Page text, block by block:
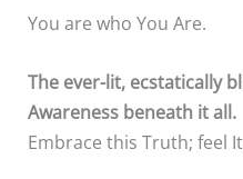
You are who You Are.
The ever-lit, ecstatically
Awareness beneath it all.
Embrace this Truth; feel